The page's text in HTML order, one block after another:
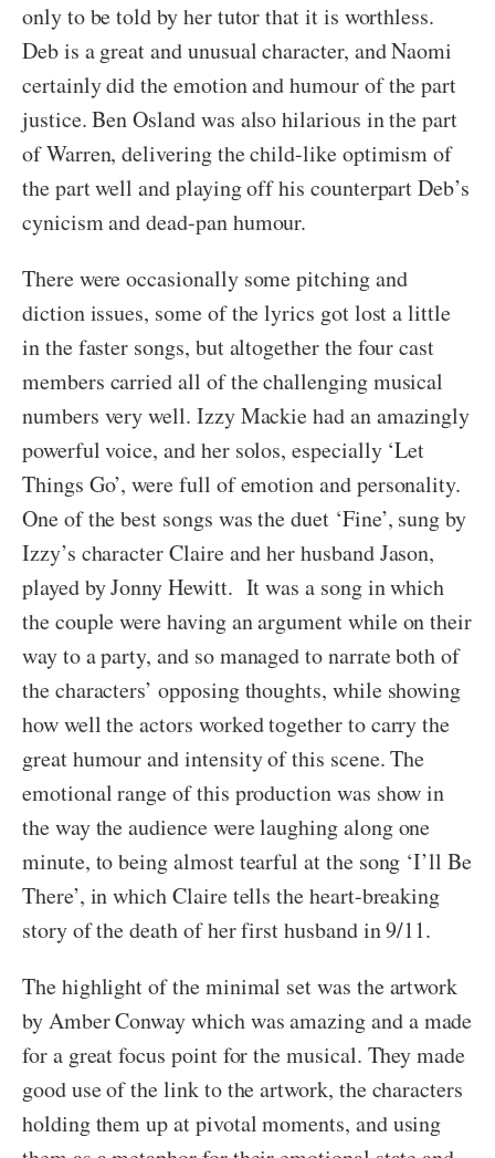
only to be told by her tutor that it is worthless.
Deb is a great and unusual character, and Naomi
certainly did the emotion and humour of the part
justice. Ben Osland was also hilarious in the part
of Warren, delivering the child-like optimism of
the part well and playing off his counterpart Deb’s
cynicism and dead-pan humour.
There were occasionally some pitching and
diction issues, some of the lyrics got lost a little
in the faster songs, but altogether the four cast
members carried all of the challenging musical
numbers very well. Izzy Mackie had an amazingly
powerful voice, and her solos, especially ‘Let
Things Go’, were full of emotion and personality.
One of the best songs was the duet ‘Fine’, sung by
Izzy’s character Claire and her husband Jason,
played by Jonny Hewitt. It was a song in which
the couple were having an argument while on their
way to a party, and so managed to narrate both of
the characters’ opposing thoughts, while showing
how well the actors worked together to carry the
great humour and intensity of this scene. The
emotional range of this production was show in
the way the audience were laughing along one
minute, to being almost tearful at the song ‘I’ll Be
There’, in which Claire tells the heart-breaking
story of the death of her first husband in 9/11.
The highlight of the minimal set was the artwork
by Amber Conway which was amazing and a made
for a great focus point for the musical. They made
good use of the link to the artwork, the characters
holding them up at pivotal moments, and using